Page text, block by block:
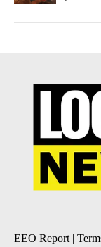
EEO Report |